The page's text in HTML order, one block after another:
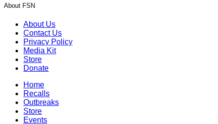
About FSN
About Us
Contact Us
Privacy Policy
Media Kit
Store
Donate
Home
Recalls
Outbreaks
Store
Events